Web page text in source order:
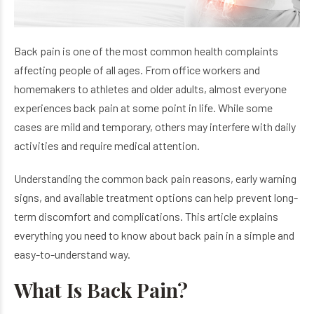
Back pain is one of the most common health complaints
affecting people of all ages. From office workers and
homemakers to athletes and older adults, almost everyone
experiences back pain at some point in life. While some
cases are mild and temporary, others may interfere with daily
activities and require medical attention.
Understanding the common back pain reasons, early warning
signs, and available treatment options can help prevent long-
term discomfort and complications. This article explains
everything you need to know about back pain in a simple and
easy-to-understand way.
What Is Back Pain?